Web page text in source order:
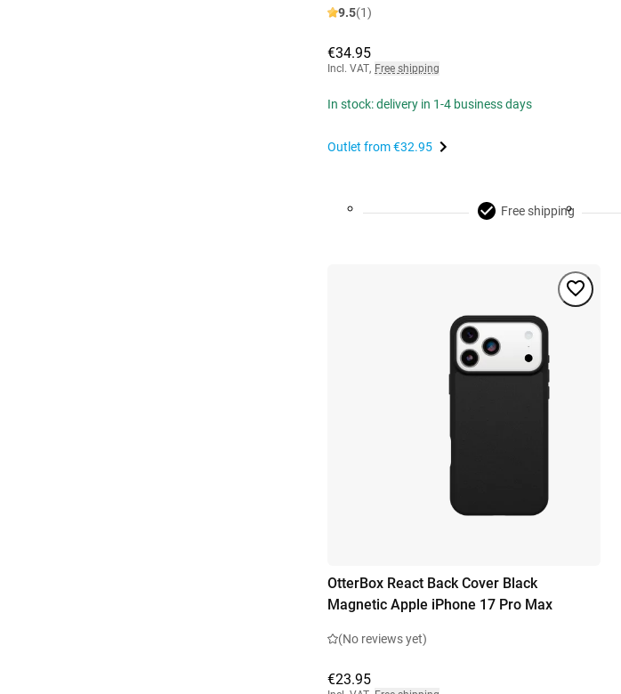
9.5(1)
€34.95
Incl. VAT, Free shipping
In stock: delivery in 1-4 business days
Outlet from€32.95
Free shipping
OtterBox React Back Cover Black
Magnetic Apple iPhone 17 Pro Max
(No reviews yet)
€23.95